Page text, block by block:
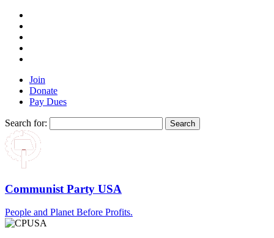
Join
Donate
Pay Dues
Search for:
Communist Party USA
People and Planet Before Profits.